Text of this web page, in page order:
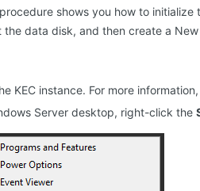
shows you how to
data disk, and then create a
KEC instance. For more
Server desktop, right-click the